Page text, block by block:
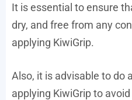
It is essential to ensure
dry, and free from any
applying KiwiGrip.
Also, it is advisable to do
applying KiwiGrip to